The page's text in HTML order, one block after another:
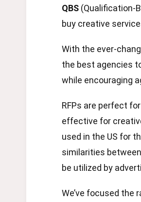
QBS (Qualification-
buy creative
With the ever-
the best agencies
while encouraging
RFPs are perfect
effective for
used in the US for
similarities
be utilized by
We’ve focused the